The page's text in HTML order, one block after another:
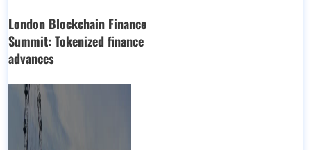
London Blockchain Finance
Summit: Tokenized finance
advances